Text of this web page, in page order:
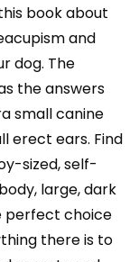
book about
and
dog. The
the answers
small canine
erect ears. Find
sized, self-
large, dark
perfect choice
there is to